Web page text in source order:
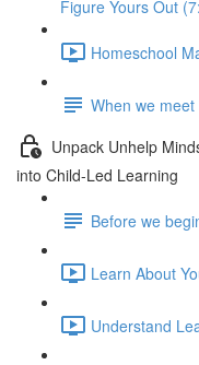
Figure Yours Out
Homeschool
When we
Unpack Unhelp
into Child-Led Learning
Before we
Learn About
Understand